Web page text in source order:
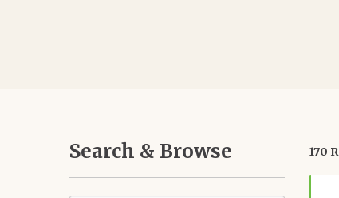
Search & Browse 170